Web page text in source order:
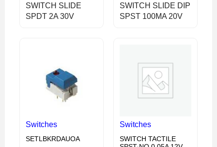
SWITCH SLIDE
SPDT 2A 30V
SWITCH SLIDE DIP
SPST 100MA 20V
Switches
SETLBKRDAUOA
Switches
SWITCH TACTILE